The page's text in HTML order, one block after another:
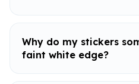
Why do my stickers
faint white edge?